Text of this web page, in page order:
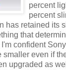
percent
percent
has retained its
that
confident
smaller even if
upgraded as